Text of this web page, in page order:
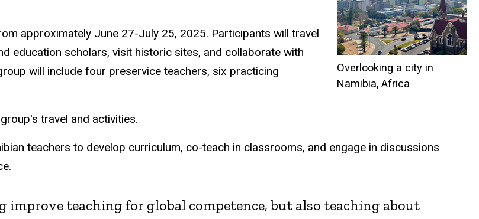
Overlooking a city in
Namibia, Africa
approximately June 27-July 25, 2025. Participants will travel
education scholars, visit historic sites, and collaborate with
will include four preservice teachers, six practicing
travel and activities.
teachers to develop curriculum, co-teach in classrooms, and engage in discussions
improve teaching for global competence, but also teaching about